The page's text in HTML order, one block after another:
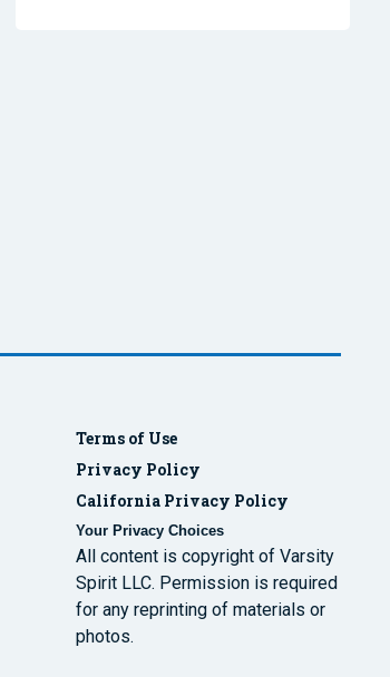
Terms of Use
Privacy Policy
California Privacy Policy
Your Privacy Choices
All content is copyright of Varsity
Spirit LLC. Permission is required
for any reprinting of materials or
photos.